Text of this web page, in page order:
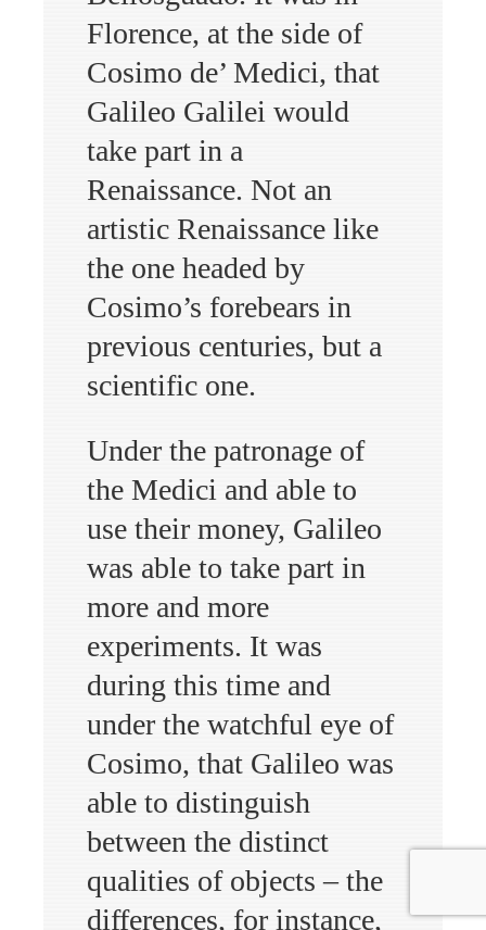
Florence, at the side of
Cosimo de’ Medici, that
Galileo Galilei would
take part in a
Renaissance. Not an
artistic Renaissance like
the one headed by
Cosimo’s forebears in
previous centuries, but a
scientific one.
Under the patronage of
the Medici and able to
use their money, Galileo
was able to take part in
more and more
experiments. It was
during this time and
under the watchful eye of
Cosimo, that Galileo was
able to distinguish
between the distinct
qualities of objects – the
differences, for instance,